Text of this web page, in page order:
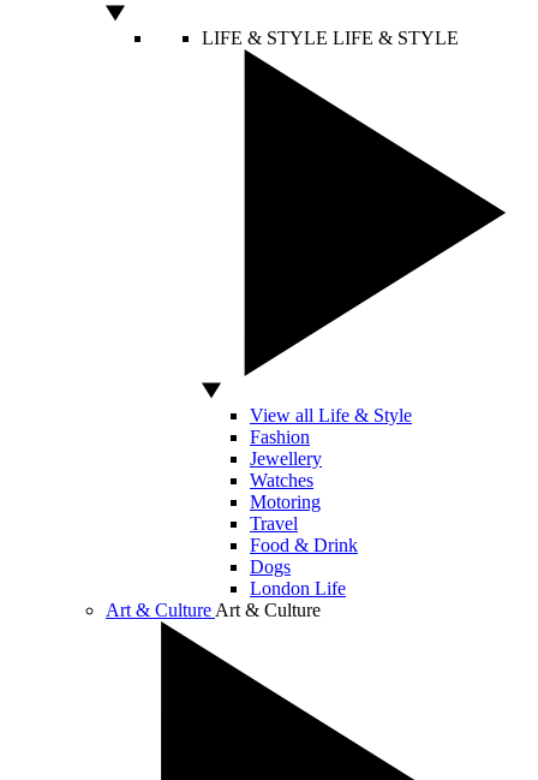
LIFE & STYLE LIFE & STYLE
View all Life & Style
Fashion
Jewellery
Watches
Motoring
Travel
Food & Drink
Dogs
London Life
Art & Culture Art & Culture